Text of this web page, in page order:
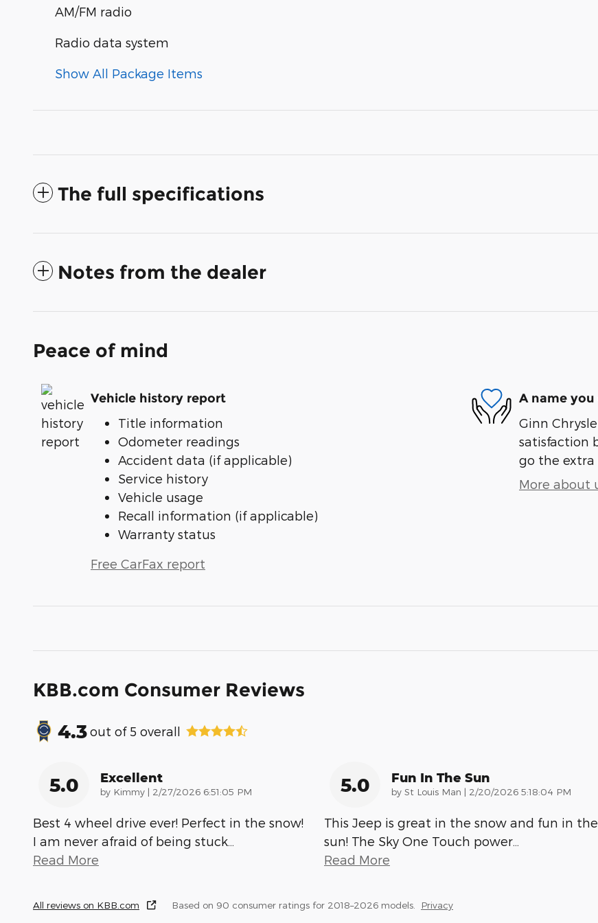
AM/FM radio
Radio data system
Show All Package Items
The full specifications
Notes from the dealer
Peace of mind
Vehicle history report
Title information
Odometer readings
Accident data (if applicable)
Service history
Vehicle usage
Recall information (if applicable)
Warranty status
Free CarFax report
A name
Ginn
satisfaction
go the extra
More about
KBB.com Consumer Reviews
4.3out of 5 overall
5.0 Excellent
by Kimmy | on
2/27/2026 6:51:05 PM
Best 4 wheel drive ever! Perfect in the snow!
I am never afraid of being stuck
Read More
5.0 Fun In The Sun
by St Louis Man | on
2/20/2026 5:18:04 PM
This Jeep is great in the snow and fun in the
sun! The Sky One Touch power
Read More
All reviews on KBB.com Based on 90 consumer ratings for 2018–2026 models. Privacy